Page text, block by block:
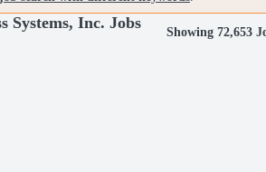
Systems, Inc. Jobs
Showing 72,653